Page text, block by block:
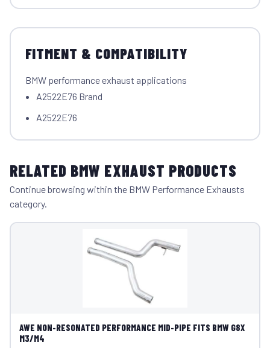
FITMENT & COMPATIBILITY
BMW performance exhaust applications
A2522E76 Brand
A2522E76
RELATED BMW EXHAUST PRODUCTS
Continue browsing within the BMW Performance Exhausts
category.
AWE NON-RESONATED PERFORMANCE MID-PIPE FITS BMW G8X
M3/M4